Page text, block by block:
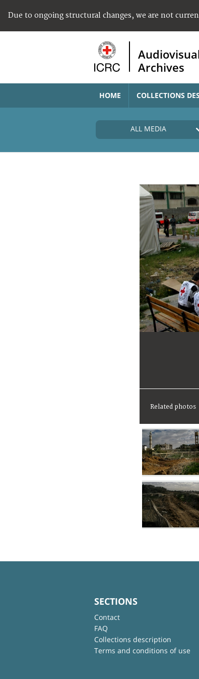
Due to ongoing structural changes, we are not
Archives
HOME COLLECTIONS
ALL MEDIA
Related photos
SECTIONS
Contact
FAQ
Collections description
Terms and conditions of use